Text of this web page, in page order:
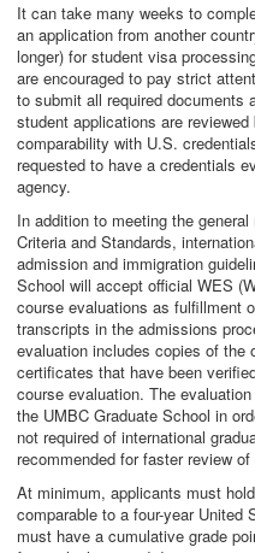
It can take many weeks to
an application from another
longer) for student visa
are encouraged to pay strict
to submit all required documents
student applications are
comparability with U.S.
requested to have a credentials
agency.
In addition to meeting the
Criteria and Standards,
admission and immigration
School will accept official WES
course evaluations as fulfillment
transcripts in the admissions
evaluation includes copies of the
certificates that have been
course evaluation. The
the UMBC Graduate School in
not required of international
recommended for faster review
At minimum, applicants must
comparable to a four-year United
must have a cumulative grade